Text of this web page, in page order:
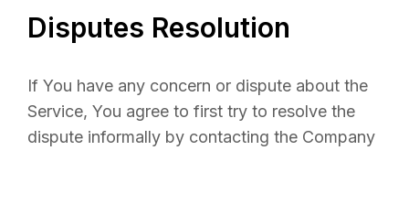
Disputes Resolution
If You have any concern or dispute about the
Service, You agree to first try to resolve the
dispute informally by contacting the Company